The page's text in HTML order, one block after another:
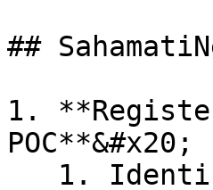
##
1.
POC**&#x20;